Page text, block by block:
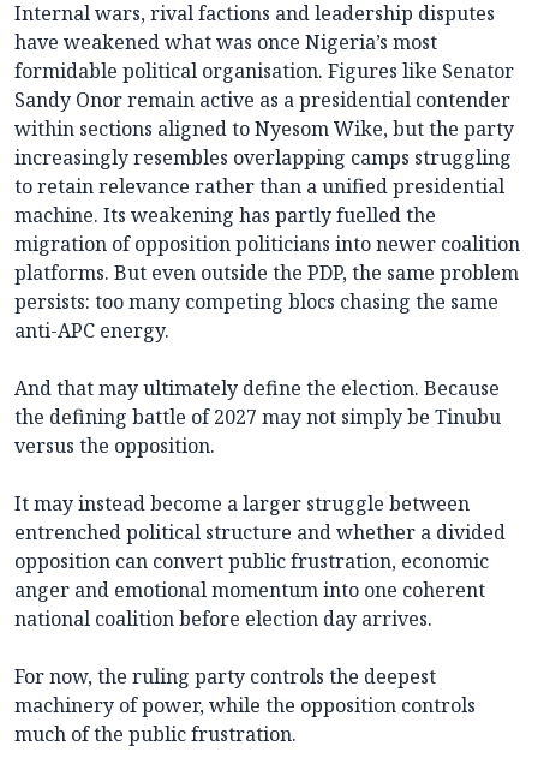
Internal wars, rival factions and leadership disputes
have weakened what was once Nigeria’s most
formidable political organisation. Figures like Senator
Sandy Onor remain active as a presidential contender
within sections aligned to Nyesom Wike, but the party
increasingly resembles overlapping camps struggling
to retain relevance rather than a unified presidential
machine. Its weakening has partly fuelled the
migration of opposition politicians into newer coalition
platforms. But even outside the PDP, the same problem
persists: too many competing blocs chasing the same
anti-APC energy.
And that may ultimately define the election. Because
the defining battle of 2027 may not simply be Tinubu
versus the opposition.
It may instead become a larger struggle between
entrenched political structure and whether a divided
opposition can convert public frustration, economic
anger and emotional momentum into one coherent
national coalition before election day arrives.
For now, the ruling party controls the deepest
machinery of power, while the opposition controls
much of the public frustration.